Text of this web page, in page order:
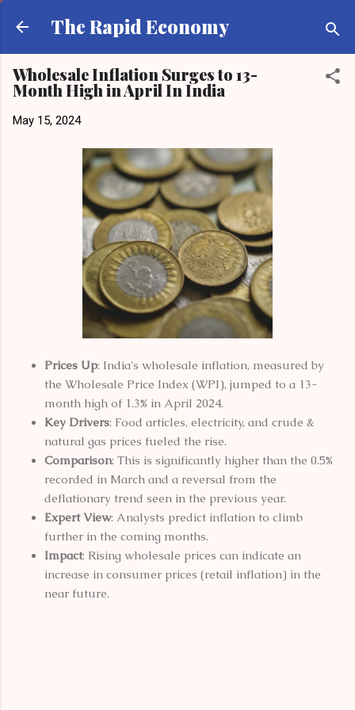
Skip to main content
The Rapid Economy
Wholesale Inflation Surges to 13-
Month High in April In India
May 15, 2024
Prices Up: India's wholesale inflation, measured by
the Wholesale Price Index (WPI), jumped to a 13-
month high of 1.3% in April 2024.
Key Drivers: Food articles, electricity, and crude &
natural gas prices fueled the rise.
Comparison: This is significantly higher than the 0.5%
recorded in March and a reversal from the
deflationary trend seen in the previous year.
Expert View: Analysts predict inflation to climb
further in the coming months.
Impact: Rising wholesale prices can indicate an
increase in consumer prices (retail inflation) in the
near future.